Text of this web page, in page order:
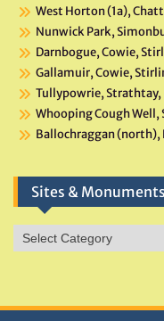
West Horton (1a),
Nunwick Park,
Darnbogue, Cowie,
Gallamuir, Cowie,
Tullypowrie, Strathtay,
Whooping Cough
Ballochraggan
Sites & Monuments
Sites
&